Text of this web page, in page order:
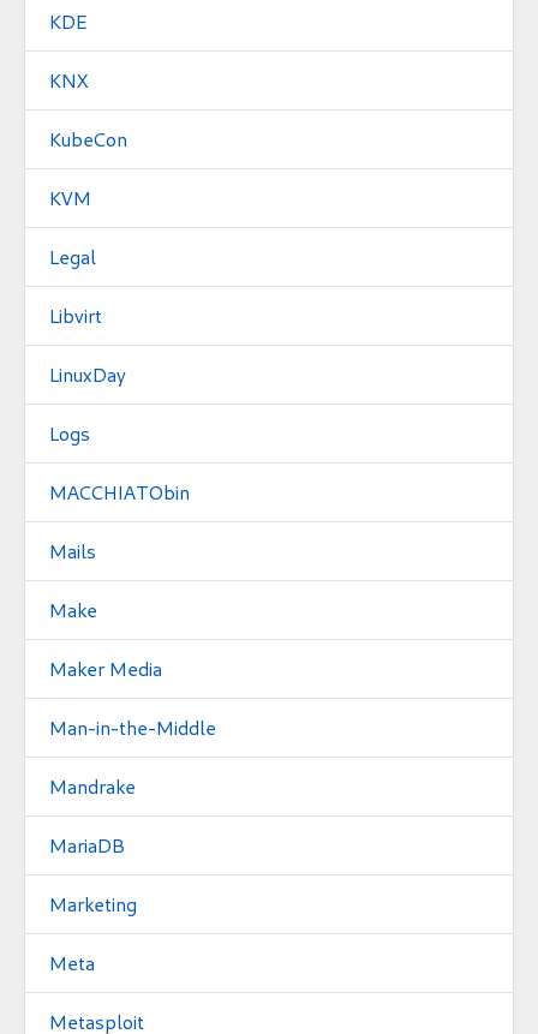
KDE
KNX
KubeCon
KVM
Legal
Libvirt
LinuxDay
Logs
MACCHIATObin
Mails
Make
Maker Media
Man-in-the-Middle
Mandrake
MariaDB
Marketing
Meta
Metasploit